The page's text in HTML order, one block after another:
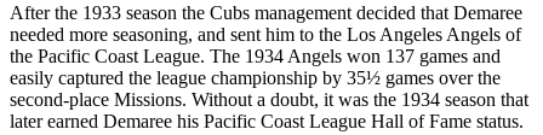
After the 1933 season the Cubs management decided that Demaree
needed more seasoning, and sent him to the Los Angeles Angels of
the Pacific Coast League. The 1934 Angels won 137 games and
easily captured the league championship by 35½ games over the
second-place Missions. Without a doubt, it was the 1934 season that
later earned Demaree his Pacific Coast League Hall of Fame status.